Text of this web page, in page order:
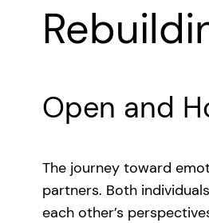
Open and
The journey toward
partners. Both
each other’s